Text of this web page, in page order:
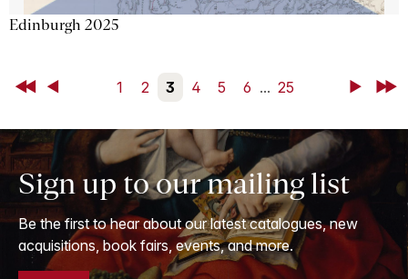
Edinburgh 2025
First Back 1 2 3 4 5 6 ... 25 NextLast
Sign up to our mailing list
Be the first to hear about our latest catalogues, new
acquisitions, book fairs, events, and more.